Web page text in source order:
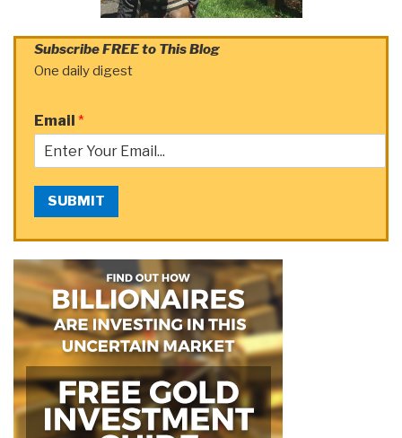
Subscribe FREE to This Blog
One daily digest
Email *
SUBMIT